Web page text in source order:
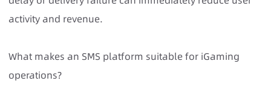
activity and revenue.
What makes an SMS platform suitable for iGaming
operations?